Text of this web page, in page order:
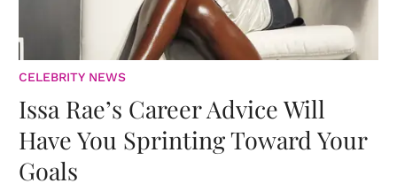
CELEBRITY NEWS
Issa Rae’s Career Advice Will
Have You Sprinting Toward Your
Goals